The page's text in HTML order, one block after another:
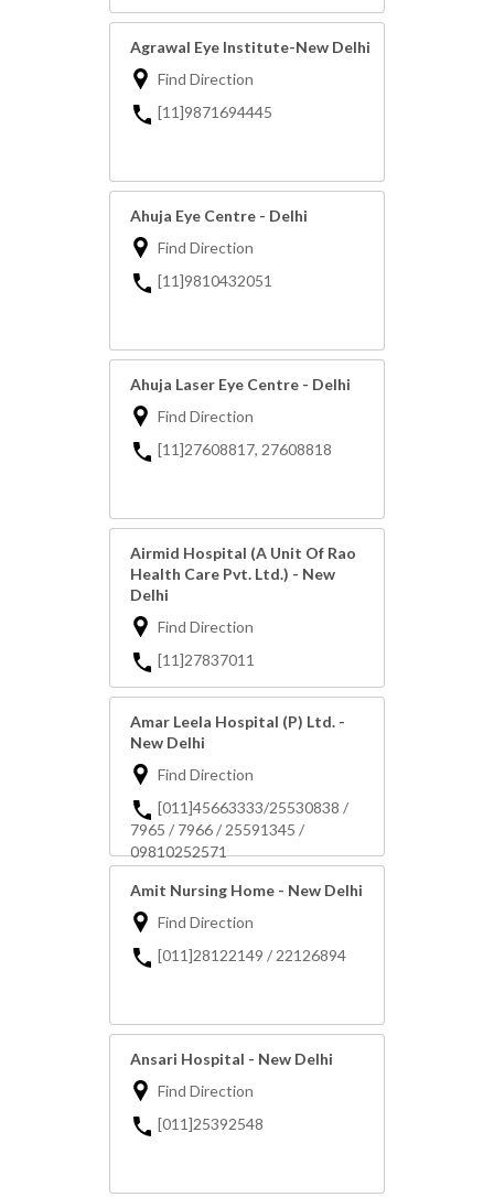
Agrawal Eye Institute-New Delhi
Find Direction
[11]9871694445
Ahuja Eye Centre - Delhi
Find Direction
[11]9810432051
Ahuja Laser Eye Centre - Delhi
Find Direction
[11]27608817, 27608818
Airmid Hospital (A Unit Of Rao
Health Care Pvt. Ltd.) - New
Delhi
Find Direction
[11]27837011
Amar Leela Hospital (P) Ltd. -
New Delhi
Find Direction
[011]45663333/25530838 /
7965 / 7966 / 25591345 /
09810252571
Amit Nursing Home - New Delhi
Find Direction
[011]28122149 / 22126894
Ansari Hospital - New Delhi
Find Direction
[011]25392548